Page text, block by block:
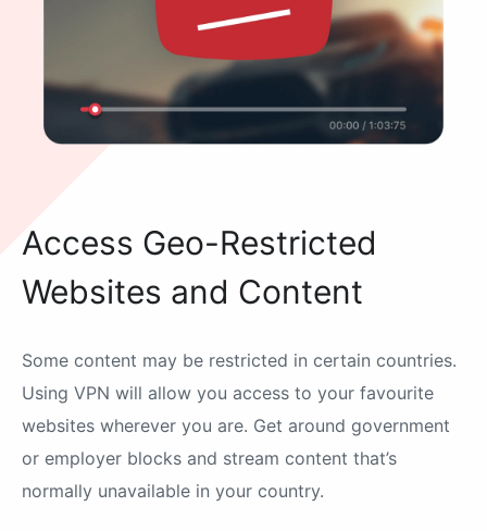
Access Geo-Restricted
Websites and Content
Some content may be restricted in certain countries.
Using VPN will allow you access to your favourite
websites wherever you are. Get around government
or employer blocks and stream content that’s
normally unavailable in your country.